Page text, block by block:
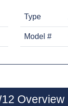
Type
Model #
Overview